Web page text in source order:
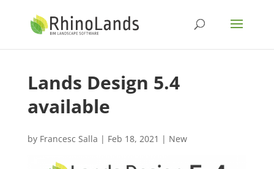
Lands Design 5.4
available
by Francesc Salla | Feb 18, 2021 | New